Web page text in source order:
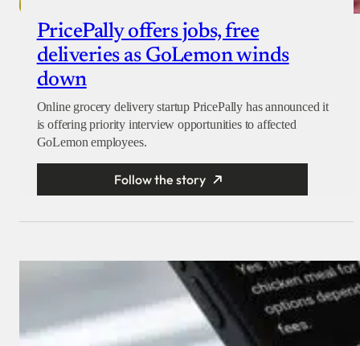
PricePally offers jobs, free
deliveries as GoLemon winds
down
Online grocery delivery startup PricePally has announced it
is offering priority interview opportunities to affected
GoLemon employees.
Follow the story